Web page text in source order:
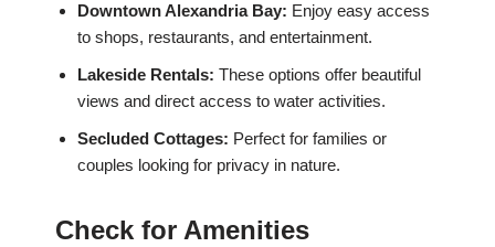
Downtown Alexandria Bay: Enjoy easy access
to shops, restaurants, and entertainment.
Lakeside Rentals: These options offer beautiful
views and direct access to water activities.
Secluded Cottages: Perfect for families or
couples looking for privacy in nature.
Check for Amenities